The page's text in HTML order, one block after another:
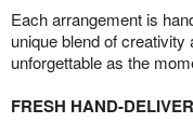
Each arrangement is
unique blend of
unforgettable as the
FRESH HAND-